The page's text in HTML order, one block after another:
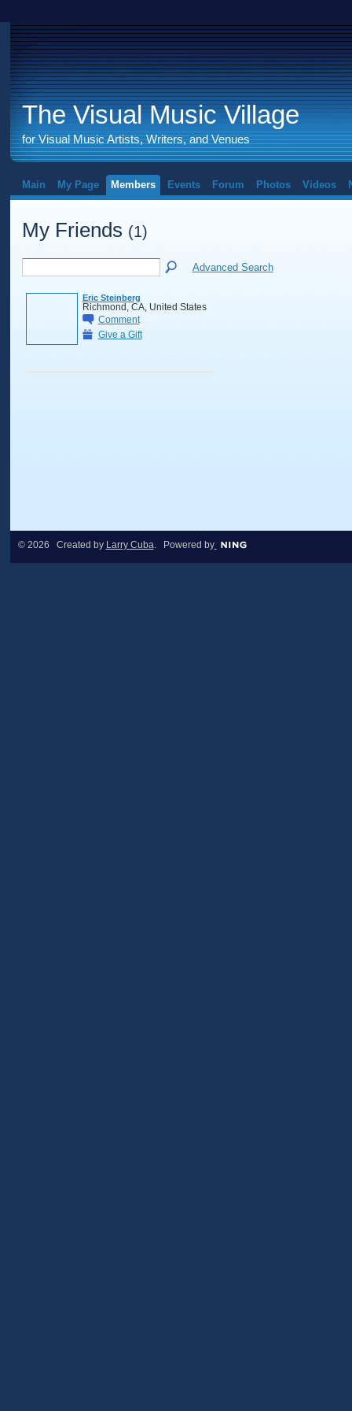
The Visual Music Village
for Visual Music Artists, Writers, and Venues
Main My Page Members Events Forum Photos Videos
My Friends (1)
Advanced Search
Eric Steinberg
Richmond, CA, United States
Comment
Give a Gift
© 2026 Created by Larry Cuba. Powered by